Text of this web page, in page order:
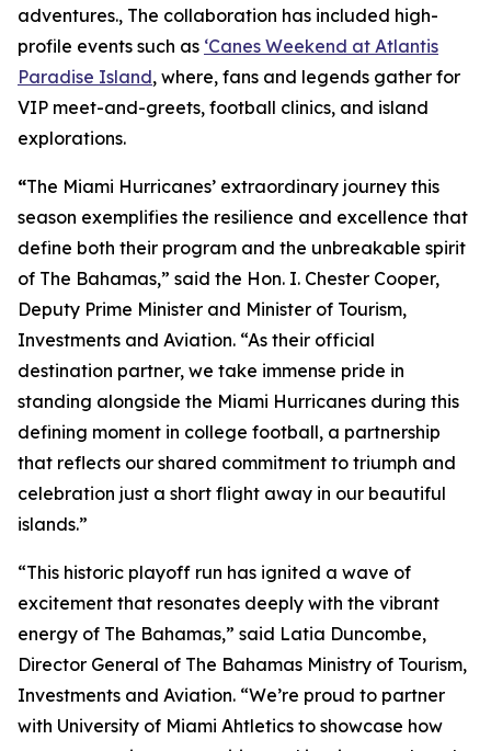
adventures., The collaboration has included high-
profile events such as ‘Canes Weekend at Atlantis
Paradise Island, where, fans and legends gather for
VIP meet-and-greets, football clinics, and island
explorations.
“The Miami Hurricanes’ extraordinary journey this
season exemplifies the resilience and excellence that
define both their program and the unbreakable spirit
of The Bahamas,” said the Hon. I. Chester Cooper,
Deputy Prime Minister and Minister of Tourism,
Investments and Aviation. “As their official
destination partner, we take immense pride in
standing alongside the Miami Hurricanes during this
defining moment in college football, a partnership
that reflects our shared commitment to triumph and
celebration just a short flight away in our beautiful
islands.”
“This historic playoff run has ignited a wave of
excitement that resonates deeply with the vibrant
energy of The Bahamas,” said Latia Duncombe,
Director General of The Bahamas Ministry of Tourism,
Investments and Aviation. “We’re proud to partner
with University of Miami Ahtletics to showcase how